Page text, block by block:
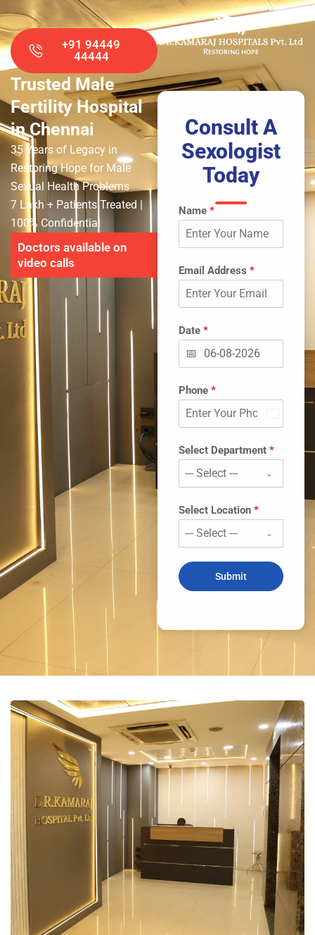
+91 94449
44444
Trusted Male
Fertility Hospital
in Chennai
35 Years of Legacy in
Restoring Hope for Male
Sexual Health Problems
7 Lakh + Patients Treated |
100% Confidential
Doctors available on
video calls
Consult A
Sexologist
Today
Name *
Email Address *
Date *
Phone *
Select Department *
--- Select ---
Select Location *
--- Select ---
Submit